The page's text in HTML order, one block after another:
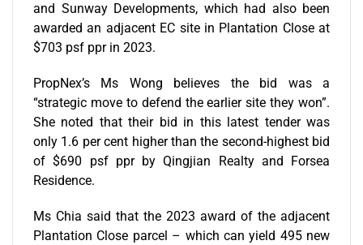
and Sunway Developments, which had also been
awarded an adjacent EC site in Plantation Close at
$703 psf ppr in 2023.
PropNex’s Ms Wong believes the bid was a
“strategic move to defend the earlier site they won”.
She noted that their bid in this latest tender was
only 1.6 per cent higher than the second-highest bid
of $690 psf ppr by Qingjian Realty and Forsea
Residence.
Ms Chia said that the 2023 award of the adjacent
Plantation Close parcel – which can yield 495 new